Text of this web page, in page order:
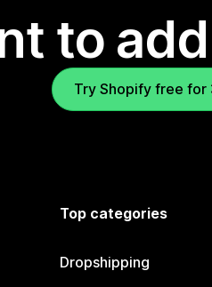
to
Try Shopify free for
Top categories
Dropshipping